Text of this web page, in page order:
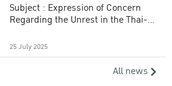
Subject : Expression of Concern
Regarding the Unrest in the Thai-
25 July 2025
All news